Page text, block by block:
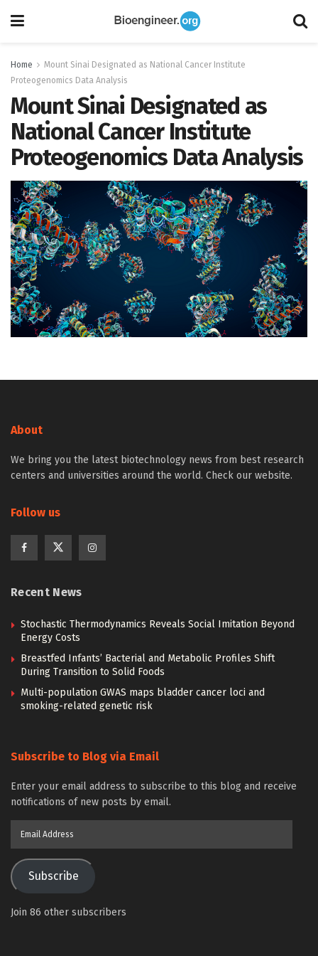
Home
Mount Sinai Designated as National Cancer Institute
Proteogenomics Data Analysis
Mount Sinai Designated as
National Cancer Institute
Proteogenomics Data Analysis
About
We bring you the latest biotechnology news from best research
centers and universities around the world. Check our website.
Follow us
Recent News
Stochastic Thermodynamics Reveals Social Imitation Beyond
Energy Costs
Breastfed Infants’ Bacterial and Metabolic Profiles Shift
During Transition to Solid Foods
Multi-population GWAS maps bladder cancer loci and
smoking-related genetic risk
Subscribe to Blog via Email
Enter your email address to subscribe to this blog and receive
notifications of new posts by email.
Subscribe
Join 86 other subscribers